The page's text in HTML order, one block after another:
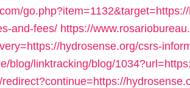
and-fees/ https://
hydrosense.org/csrs-
blog/linktracking/blog/